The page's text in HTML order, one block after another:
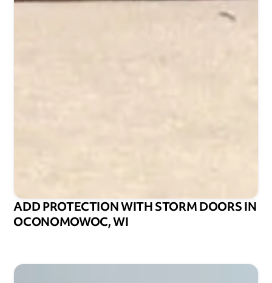
ADD PROTECTION WITH STORM DOORS IN
OCONOMOWOC, WI